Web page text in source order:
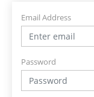
Email Address
Password